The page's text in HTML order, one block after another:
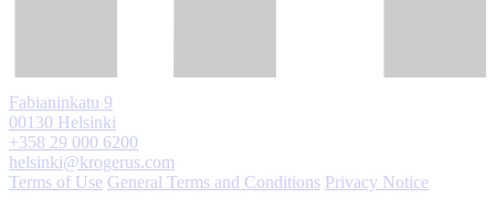
Fabianinkatu 9
00130 Helsinki
+358 29 000 6200
helsinki@krogerus.com
Terms of Use General Terms and Conditions Privacy Notice